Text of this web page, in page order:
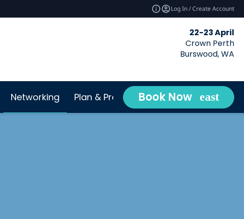
Log In / Create Account
22-23 April
Crown Perth
Burswood, WA
Networking Plan & Prepare expand_more
Book Now